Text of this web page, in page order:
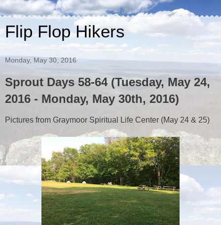
Flip Flop Hikers
Monday, May 30, 2016
Sprout Days 58-64 (Tuesday, May 24,
2016 - Monday, May 30th, 2016)
Pictures from Graymoor Spiritual Life Center (May 24 & 25)